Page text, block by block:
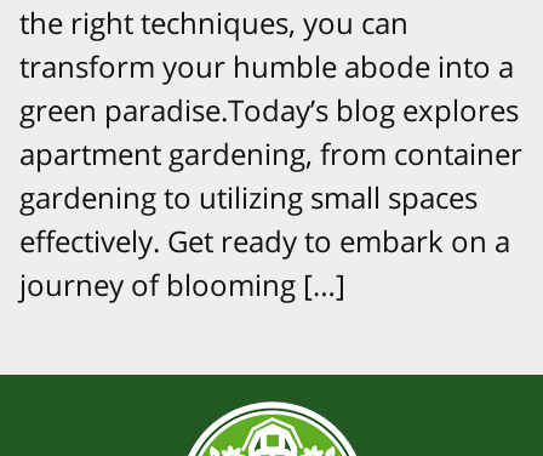
the right techniques, you can
transform your humble abode into a
green paradise.Today’s blog explores
apartment gardening, from container
gardening to utilizing small spaces
effectively. Get ready to embark on a
journey of blooming […]